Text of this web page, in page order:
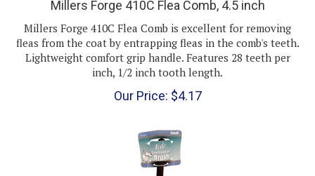
Millers Forge 410C Flea Comb is excellent for removing
fleas from the coat by entrapping fleas in the comb's teeth.
Lightweight comfort grip handle. Features 28 teeth per
inch, 1/2 inch tooth length.
Our Price: